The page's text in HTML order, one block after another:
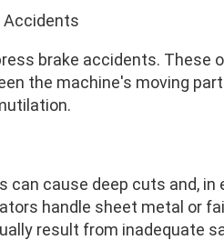
brake accidents. These
the machine's moving
can cause deep cuts and, in
handle sheet metal or
result from inadequate